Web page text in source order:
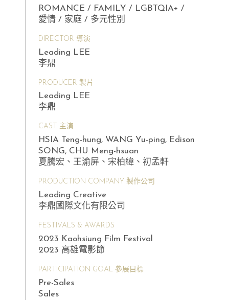
ROMANCE / FAMILY / LGBTQIA+ /
愛情 / 家庭 / 多元性別
DIRECTOR 導演
Leading LEE
李鼎
PRODUCER 製片
Leading LEE
李鼎
CAST 主演
HSIA Teng-hung, WANG Yu-ping, Edison
SONG, CHU Meng-hsuan
夏騰宏、王渝屏、宋柏緯、初孟軒
PRODUCTION COMPANY 製作公司
Leading Creative
李鼎國際文化有限公司
FESTIVALS & AWARDS
2023 Kaohsiung Film Festival
2023 高雄電影節
PARTICIPATION GOAL 參展目標
Pre-Sales
Sales